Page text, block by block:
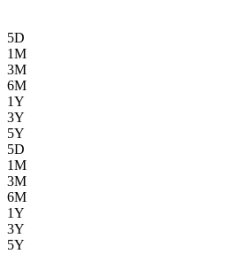
5D
1M
3M
6M
1Y
3Y
5Y
5D
1M
3M
6M
1Y
3Y
5Y